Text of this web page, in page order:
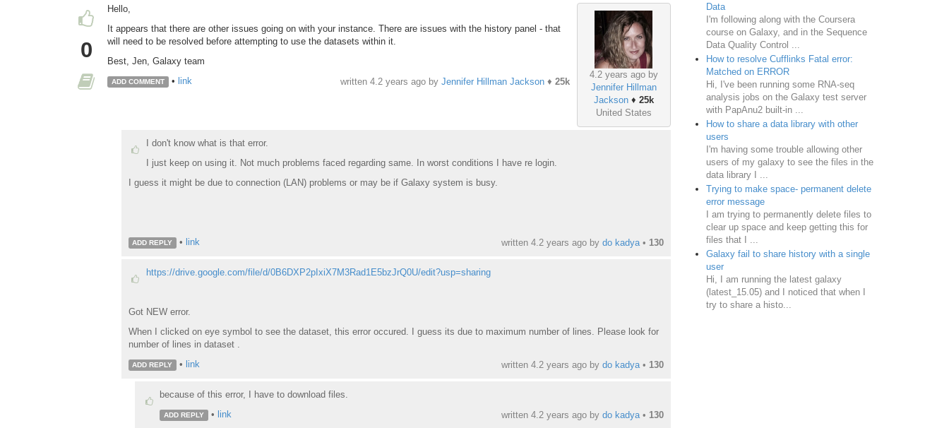
0
4.2 years ago by
Jennifer Hillman
Jackson♦ 25k
United States
Hello,
It appears that there are other issues going on with your instance. There are issues with the history panel - that
will need to be resolved before attempting to use the datasets within it.
Best, Jen, Galaxy team
ADD COMMENT • link written 4.2 years agoby Jennifer Hillman Jackson♦ 25k
I don't know what is that error.
I just keep on using it. Not much problems faced regarding same. In worst conditions I have re login.
I guess it might be due to connection (LAN) problems or may be if Galaxy system is busy.
ADD REPLY • link written 4.2 years agoby do kadya• 130
https://drive.google.com/file/d/0B6DXP2pIxiX7M3Rad1E5bzJrQ0U/edit?usp=sharing
Got NEW error.
When I clicked on eye symbol to see the dataset, this error occured. I guess its due to maximum number of lines. Please look for
number of lines in dataset .
ADD REPLY • link written 4.2 years agoby do kadya• 130
because of this error, I have to download files.
ADD REPLY • link written 4.2 years agoby do kadya• 130
Data
I'm following along with the Coursera
course on Galaxy, and in the Sequence
Data Quality Control ...
How to resolve Cufflinks Fatal error:
Matched on ERROR
Hi, I've been running some RNA-seq
analysis jobs on the Galaxy test server
with PapAnu2 built-in ...
How to share a data library with other
users
I'm having some trouble allowing other
users of my galaxy to see the files in the
data library I ...
Trying to make space- permanent delete
error message
I am trying to permanently delete files to
clear up space and keep getting this for
files that I ...
Galaxy fail to share history with a single
user
Hi, I am running the latest galaxy
(latest_15.05) and I noticed that when I
try to share a histo...